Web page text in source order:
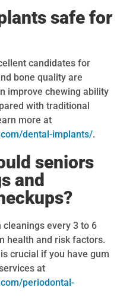
safe for
candidates for
bone quality are
improve chewing ability
with traditional
more at
dental-implants/.
seniors
and
every 3 to 6
health and risk factors.
crucial if you have gum
at
periodontal-